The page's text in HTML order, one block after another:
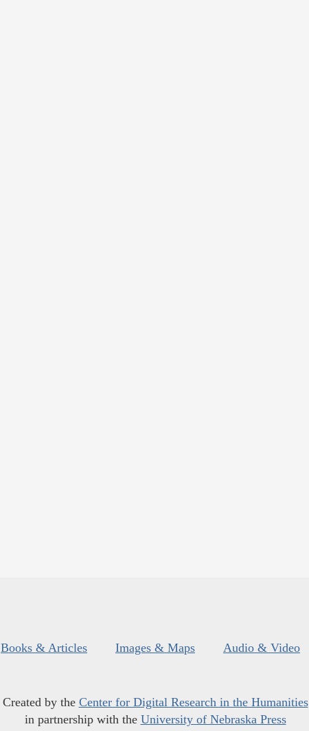
Books & Articles Images & Maps Audio & Video
Created by the Center for Digital Research in the Humanities
in partnership with the University of Nebraska Press